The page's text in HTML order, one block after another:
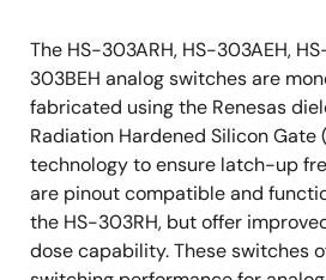
The HS-303ARH, HS-303AEH,
303BEH analog switches are
fabricated using the Renesas
Radiation Hardened Silicon Gate
technology to ensure latch-up
are pinout compatible and
the HS-303RH, but offer
dose capability. These switches